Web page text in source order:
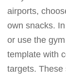
airports,
own snacks.
or use the
template with
targets. These